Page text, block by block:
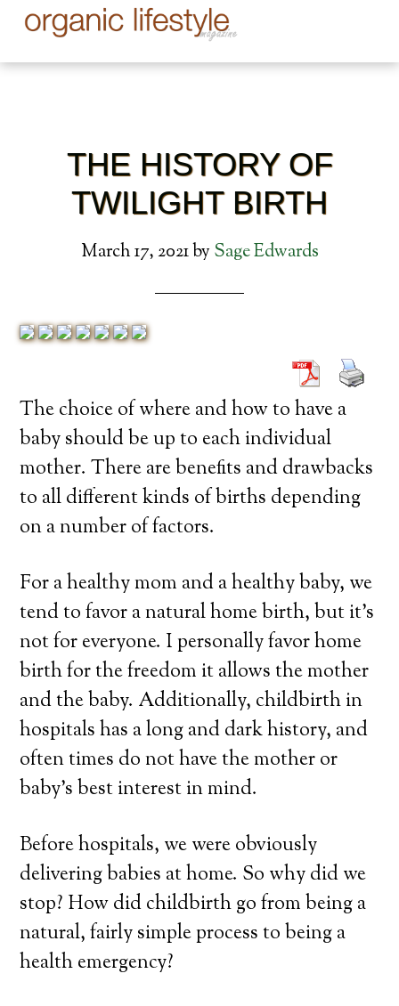
THE HISTORY OF
TWILIGHT BIRTH
March 17, 2021by Sage Edwards
The choice of where and how to have a
baby should be up to each individual
mother. There are benefits and drawbacks
to all different kinds of births depending
on a number of factors.
For a healthy mom and a healthy baby, we
tend to favor a natural home birth, but it’s
not for everyone. I personally favor home
birth for the freedom it allows the mother
and the baby. Additionally, childbirth in
hospitals has a long and dark history, and
often times do not have the mother or
baby’s best interest in mind.
Before hospitals, we were obviously
delivering babies at home. So why did we
stop? How did childbirth go from being a
natural, fairly simple process to being a
health emergency?